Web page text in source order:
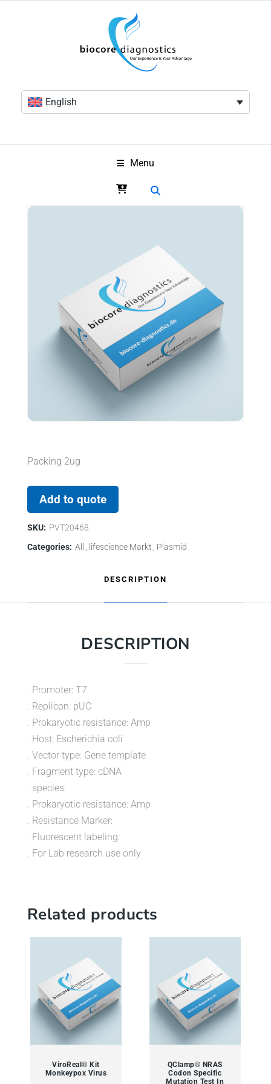
English
Menu
Packing 2ug
Add to quote
SKU: PVT20468
Categories: All lifescience Markt Plasmid
DESCRIPTION
DESCRIPTION
. Promoter: T7
. Replicon: pUC
. Prokaryotic resistance: Amp
. Host: Escherichia coli
. Vector type: Gene template
. Fragment type: cDNA
. species:
. Prokaryotic resistance: Amp
. Resistance Marker:
. Fluorescent labeling:
. For Lab research use only
Related products
ViroReal® Kit
Monkeypox Virus
QClamp® NRAS
Codon Specific
Mutation Test In